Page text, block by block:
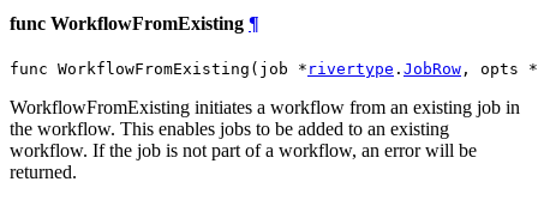
func WorkflowFromExisting ¶
func WorkflowFromExisting(job * rivertype . JobRow , opts *
WorkflowFromExisting initiates a workflow from an existing job in
the workflow. This enables jobs to be added to an existing
workflow. If the job is not part of a workflow, an error will be
returned.